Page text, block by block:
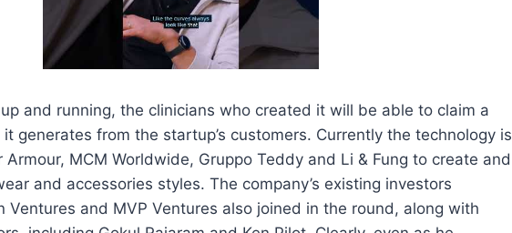
and running, the clinicians who created it will be able to claim a
generates from the startup’s customers. Currently the technology is
MCM Worldwide, Gruppo Teddy and Li & Fung to create and
and accessories styles. The company’s existing investors
Ventures and MVP Ventures also joined in the round, along with